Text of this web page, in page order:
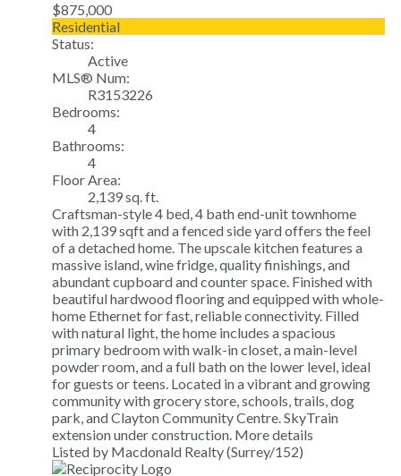
$875,000
Residential
Status:
Active
MLS® Num:
R3153226
Bedrooms:
4
Bathrooms:
4
Floor Area:
2,139 sq. ft.
Craftsman-style 4 bed, 4 bath end-unit townhome
with 2,139 sqft and a fenced side yard offers the feel
of a detached home. The upscale kitchen features a
massive island, wine fridge, quality finishings, and
abundant cupboard and counter space. Finished with
beautiful hardwood flooring and equipped with whole-
home Ethernet for fast, reliable connectivity. Filled
with natural light, the home includes a spacious
primary bedroom with walk-in closet, a main-level
powder room, and a full bath on the lower level, ideal
for guests or teens. Located in a vibrant and growing
community with grocery store, schools, trails, dog
park, and Clayton Community Centre. SkyTrain
extension under construction. More details
Listed by Macdonald Realty (Surrey/152)